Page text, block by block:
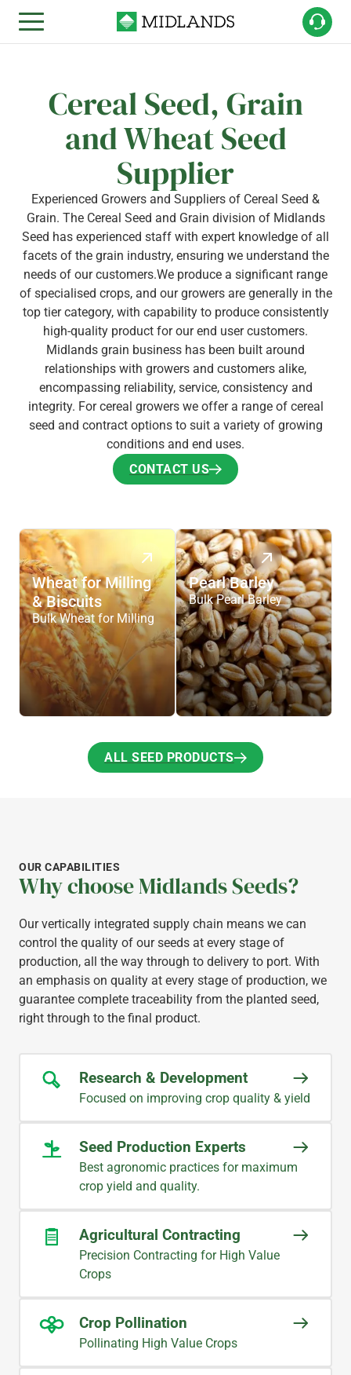
Cereal Seed, Grain
and Wheat Seed
Supplier
Experienced Growers and Suppliers of Cereal Seed &
Grain. The Cereal Seed and Grain division of Midlands
Seed has experienced staff with expert knowledge of all
facets of the grain industry, ensuring we understand the
needs of our customers.We produce a significant range
of specialised crops, and our growers are generally in the
top tier category, with capability to produce consistently
high-quality product for our end user customers.
Midlands grain business has been built around
relationships with growers and customers alike,
encompassing reliability, service, consistency and
integrity. For cereal growers we offer a range of cereal
seed and contract options to suit a variety of growing
conditions and end uses.
CONTACT US
Wheat for Milling
& Biscuits
Bulk Wheat for Milling
Pearl Barley
Bulk Pearl Barley
ALL SEED PRODUCTS
OUR CAPABILITIES
Why choose Midlands Seeds?
Our vertically integrated supply chain means we can
control the quality of our seeds at every stage of
production, all the way through to delivery to port. With
an emphasis on quality at every stage of production, we
guarantee complete traceability from the planted seed,
right through to the final product.
Research & Development
Focused on improving crop quality & yield
Seed Production Experts
Best agronomic practices for maximum
crop yield and quality.
Agricultural Contracting
Precision Contracting for High Value
Crops
Crop Pollination
Pollinating High Value Crops